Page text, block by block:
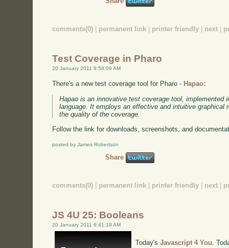
comments(0) | permanent link | printer friendly | next |
Test Coverage in Pharo
20 January 2011 9:58:09 AM
There's a new test coverage tool for Pharo - Hapao:
Hapao is an innovative test coverage tool, implemented
language. It employs an effective and intuitive graphical
the quality of the coverage.
Follow the link for downloads, screenshots, and
posted by James Robertson
Share
comments(0) permanent link printer friendly next
JS 4U 25: Booleans
20 January 2011 6:41:19 AM
Today'sJavascript 4 You.